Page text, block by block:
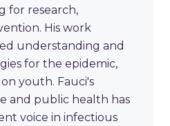
for research,
His work
understanding and
for the epidemic,
youth. Fauci's
and public health has
voice in infectious